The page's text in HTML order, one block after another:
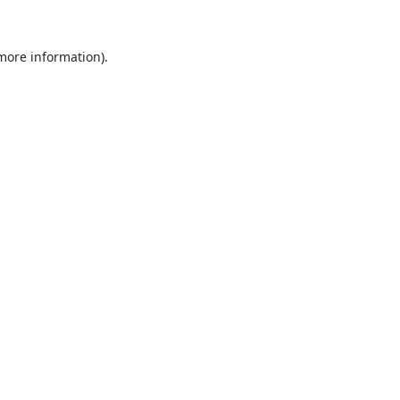
information).